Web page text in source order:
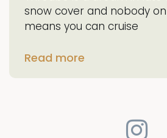
snow cover and nobody
means you can cruise
Read more